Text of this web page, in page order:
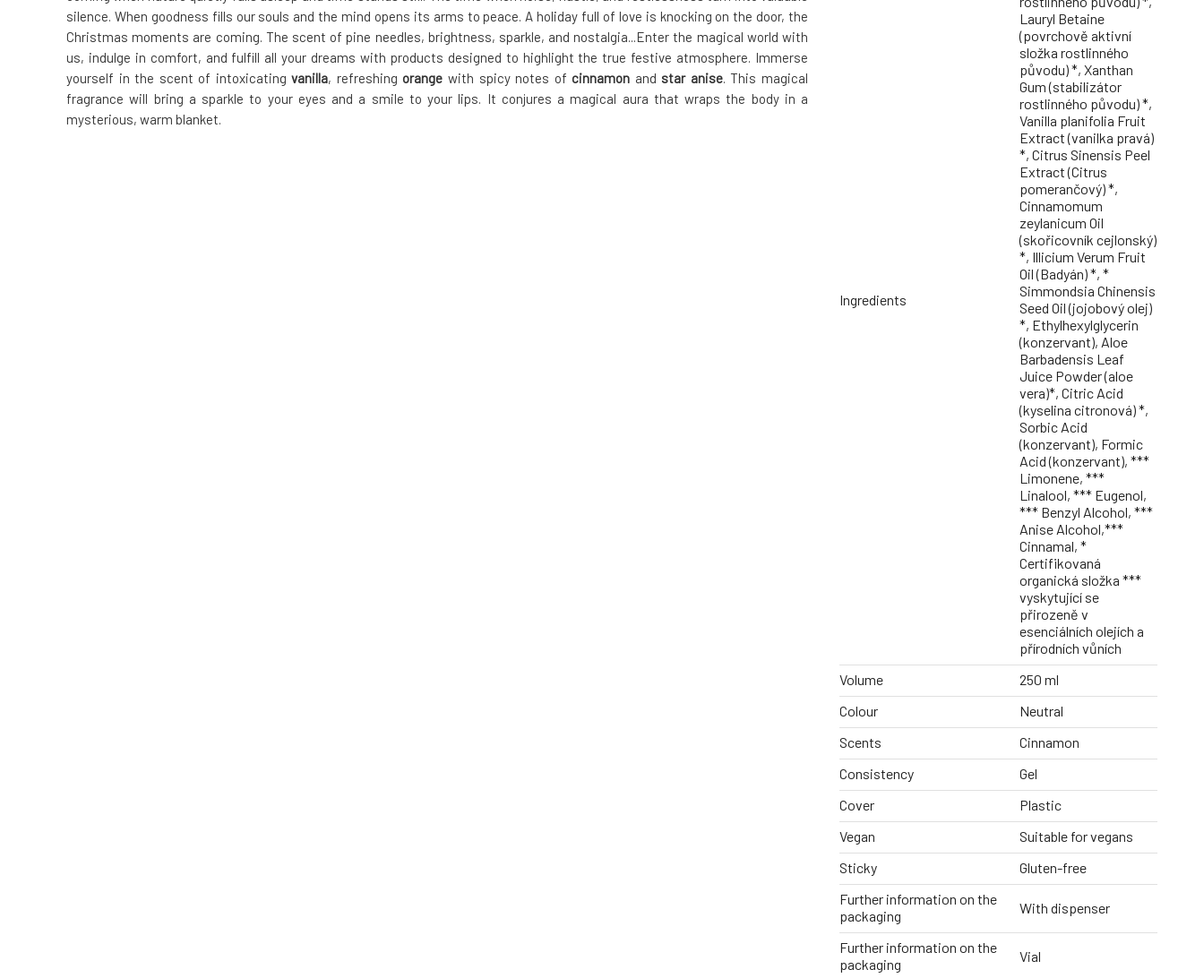
silence. When goodness fills our souls and the mind opens its arms to peace. A holiday full of love is knocking on the door, the
Christmas moments are coming. The scent of pine needles, brightness, sparkle, and nostalgia...Enter the magical world with
us, indulge in comfort, and fulfill all your dreams with products designed to highlight the true festive atmosphere. Immerse
yourself in the scent of intoxicatingvanilla, refreshing orange with spicy notes of cinnamon and star anise. This magical
fragrance will bring a sparkle to your eyes and a smile to your lips. It conjures a magical aura that wraps the body in a
mysterious, warm blanket.
Ingredients
Lauryl Betaine
(povrchově aktivní
složka rostlinného
původu) *, Xanthan
Gum (stabilizátor
rostlinného původu) *,
Vanilla planifolia Fruit
Extract (vanilka pravá)
*, Citrus Sinensis Peel
Extract (Citrus
pomerančový) *,
Cinnamomum
zeylanicum Oil
(skořicovník cejlonský)
*, Illicium Verum Fruit
Oil (Badyán) *, *
Simmondsia Chinensis
Seed Oil (jojobový olej)
*, Ethylhexylglycerin
(konzervant), Aloe
Barbadensis Leaf
Juice Powder (aloe
vera)*, Citric Acid
(kyselina citronová) *,
Sorbic Acid
(konzervant), Formic
Acid (konzervant), ***
Limonene, ***
Linalool, *** Eugenol,
*** Benzyl Alcohol, ***
Anise Alcohol,***
Cinnamal, *
Certifikovaná
organická složka ***
vyskytující se
přirozeně v
esenciálních olejích a
přírodních vůních
Volume
250 ml
Colour
Neutral
Scents
Cinnamon
Consistency
Gel
Cover
Plastic
Vegan
Suitable for vegans
Sticky
Gluten-free
Further information on the
packaging
With dispenser
Further information on the
packaging
Vial